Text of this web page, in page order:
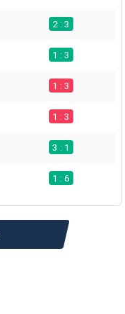
2 : 3
1 : 3
1 : 3
1 : 3
3 : 1
1 : 6